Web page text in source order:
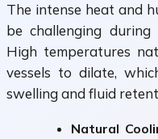
The intense heat and
be challenging
High temperatures
vessels to dilate,
swelling and fluid
Natural